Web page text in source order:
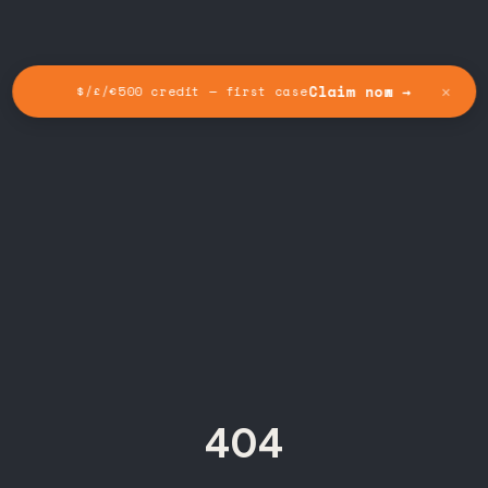
$/£/€500 credit — first caseClaim now → ✕
404